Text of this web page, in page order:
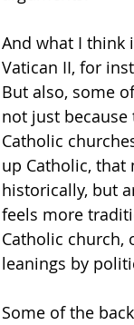
And what I think
Vatican II, for
But also, some
not just
Catholic
up Catholic, that
historically, but
feels more
Catholic church,
leanings by
Some of the